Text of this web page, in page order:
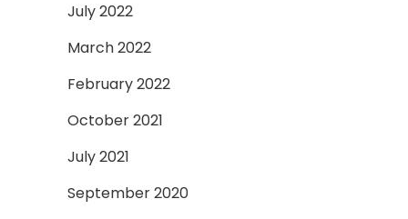
July 2022
March 2022
February 2022
October 2021
July 2021
September 2020